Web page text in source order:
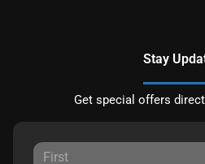
Stay
Get special offers